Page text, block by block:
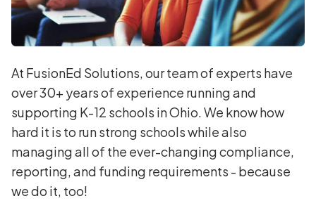
At FusionEd Solutions, our team of experts have
over 30+ years of experience running and
supporting K-12 schools in Ohio. We know how
hard it is to run strong schools while also
managing all of the ever-changing compliance,
reporting, and funding requirements - because
we do it, too!